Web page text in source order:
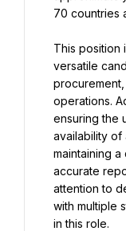
70 countries
This position
versatile
operations.
ensuring the
availability of
maintaining
accurate
attention to
with multiple
in this role.